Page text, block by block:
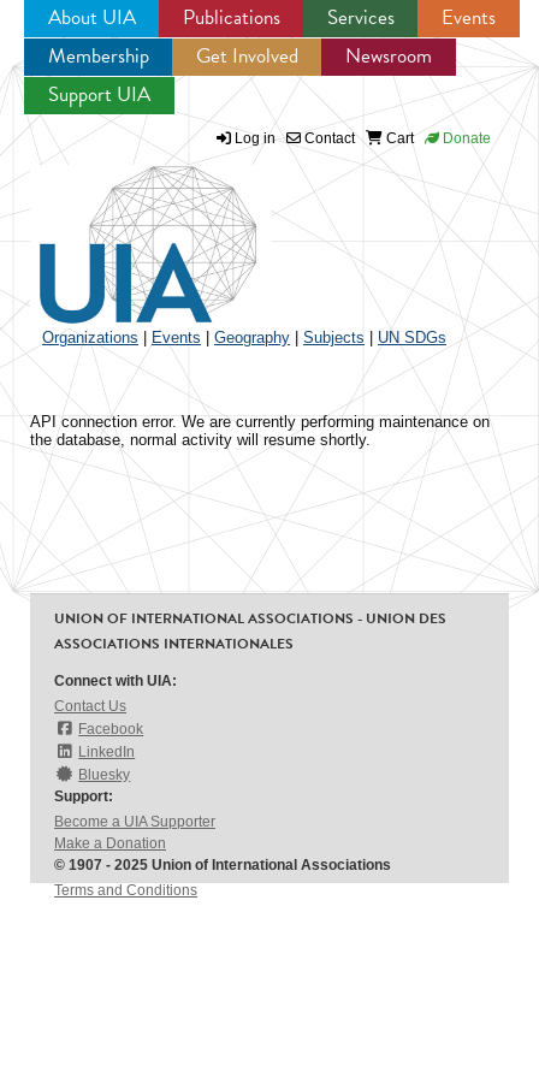
Jump to navigation
About UIA Publications Services
Events
Membership
Get Involved
Newsroom
Support UIA
Log in Contact Cart Donate
Organizations Events Geography Subjects UN SDGs
API connection error. We are currently performing maintenance on
the database, normal activity will resume shortly.
UNION OF INTERNATIONAL ASSOCIATIONS - UNION DES
ASSOCIATIONS INTERNATIONALES
Connect with UIA:
Contact Us
Facebook
LinkedIn
Bluesky
Support:
Become a UIA Supporter
Make a Donation
© 1907 - 2025 Union of International Associations
Terms and Conditions